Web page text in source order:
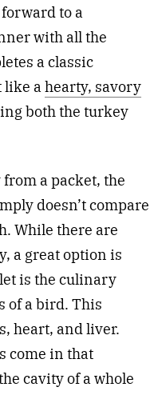
to a
with all the
a classic
like ahearty, savory
both the turkey
a packet, the
doesn’t compare
While there are
a great option is
is the culinary
of a bird. This
heart, and liver.
come in that
cavity of a whole